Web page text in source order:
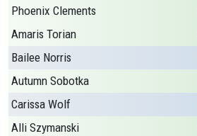
Phoenix Clements
Amaris Torian
Bailee Norris
Autumn Sobotka
Carissa Wolf
Alli Szymanski